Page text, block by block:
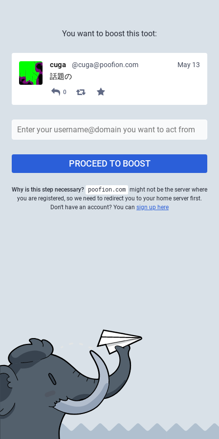
You want to boost this toot:
May 13
cuga @cuga@poofion.com
話題の
0
PROCEED TO BOOST
Why is this step necessary? poofion.com might not be the server where
you are registered, so we need to redirect you to your home server first.
Don't have an account? You can sign up here